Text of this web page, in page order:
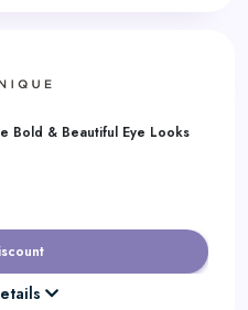
Bold & Beautiful Eye Looks